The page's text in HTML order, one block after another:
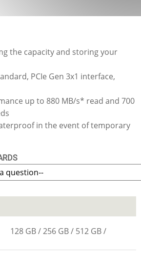
the capacity and storing your
PCIe Gen 3x1 interface,
up to 880 MB/s* read and 700
in the event of temporary
128 GB 256 GB 512 GB